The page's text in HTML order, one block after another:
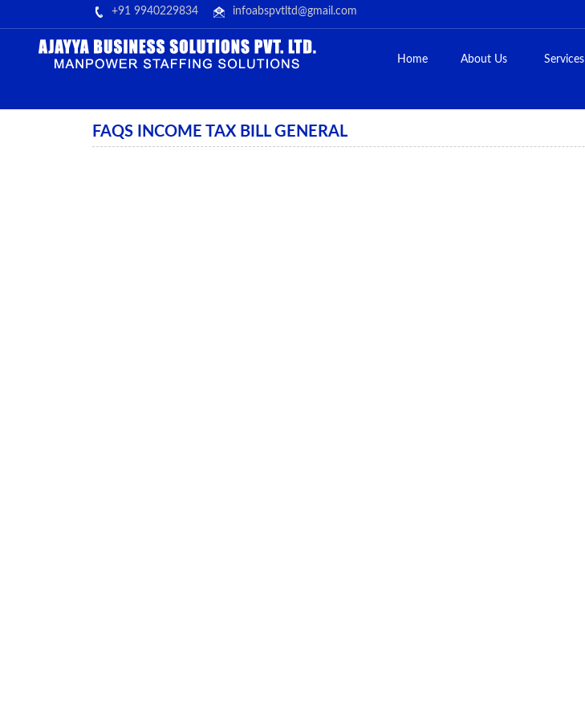
+91 9940229834 infoabspvtltd@gmail.com
Home About Us Services
FAQS INCOME TAX BILL GENERAL